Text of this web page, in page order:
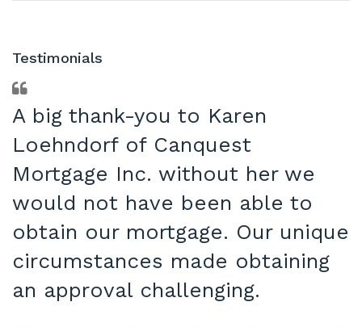
Testimonials
A big thank-you to Karen
Loehndorf of Canquest
Mortgage Inc. without her we
would not have been able to
obtain our mortgage. Our unique
circumstances made obtaining
an approval challenging.